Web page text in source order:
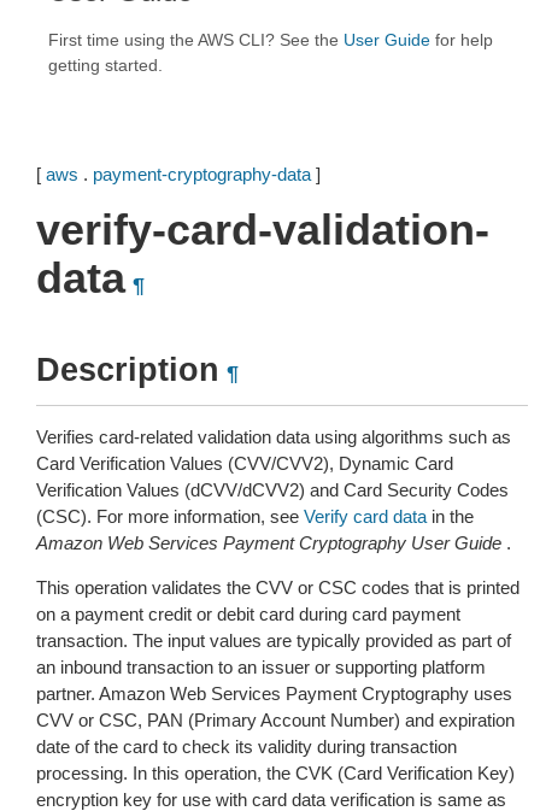
First time using the AWS CLI? See the User Guide for help
getting started.
[ aws . payment-cryptography-data ]
verify-card-validation-
data ¶
Description ¶
Verifies card-related validation data using algorithms such as
Card Verification Values (CVV/CVV2), Dynamic Card
Verification Values (dCVV/dCVV2) and Card Security Codes
(CSC). For more information, see Verify card data in the
Amazon Web Services Payment Cryptography User Guide .
This operation validates the CVV or CSC codes that is printed
on a payment credit or debit card during card payment
transaction. The input values are typically provided as part of
an inbound transaction to an issuer or supporting platform
partner. Amazon Web Services Payment Cryptography uses
CVV or CSC, PAN (Primary Account Number) and expiration
date of the card to check its validity during transaction
processing. In this operation, the CVK (Card Verification Key)
encryption key for use with card data verification is same as